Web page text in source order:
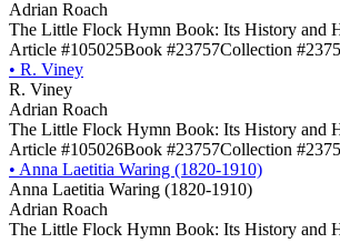
Adrian Roach
The Little Flock Hymn Book: Its History and
Article #105025Book #23757Collection
• R. Viney
R. Viney
Adrian Roach
The Little Flock Hymn Book: Its History and
Article #105026Book #23757Collection
• Anna Laetitia Waring (1820-1910)
Anna Laetitia Waring (1820-1910)
Adrian Roach
The Little Flock Hymn Book: Its History and